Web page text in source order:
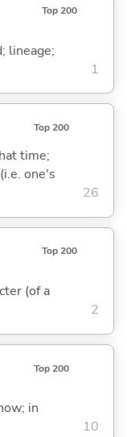
Top 200
lineage;
1
Top 200
time;
one's
26
Top 200
(of a
2
Top 200
in
10